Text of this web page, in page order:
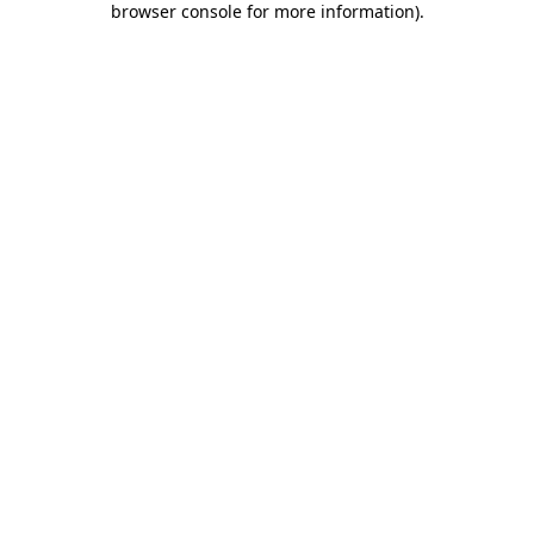
browser console for more information).